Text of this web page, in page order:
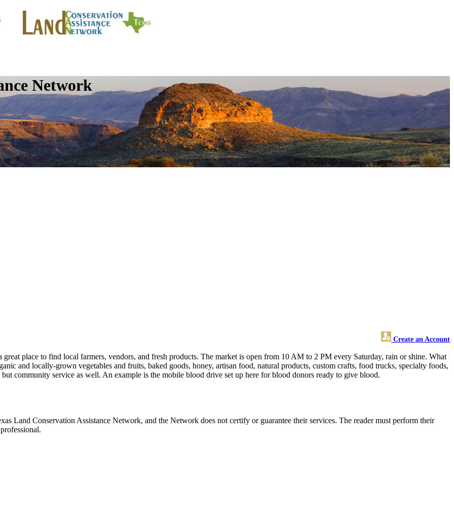
Network
Create an Account
place to find local farmers, vendors, and fresh products. The market is open from 10 AM to 2 PM every Saturday, rain or shine. What
and locally-grown vegetables and fruits, baked goods, honey, artisan food, natural products, custom crafts, food trucks, specialty foods,
community service as well. An example is the mobile blood drive set up here for blood donors ready to give blood.
Land Conservation Assistance Network, and the Network does not certify or guarantee their services. The reader must perform their